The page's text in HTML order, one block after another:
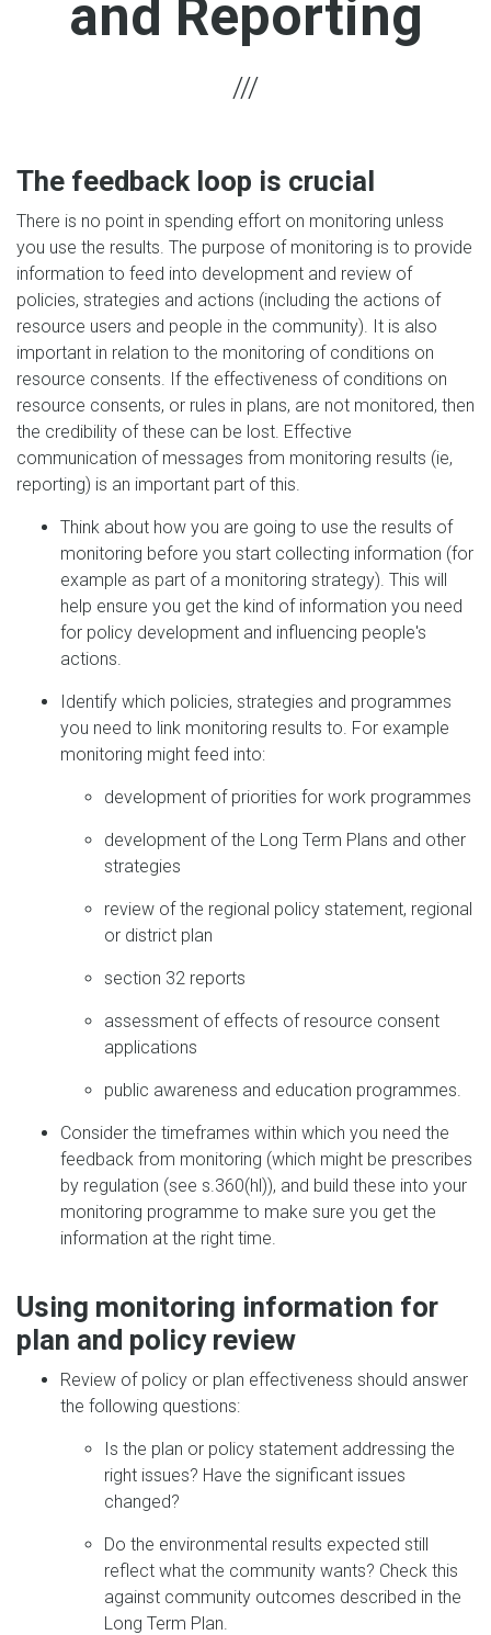
and Reporting
The feedback loop is crucial
There is no point in spending effort on monitoring unless
you use the results. The purpose of monitoring is to provide
information to feed into development and review of
policies, strategies and actions (including the actions of
resource users and people in the community). It is also
important in relation to the monitoring of conditions on
resource consents. If the effectiveness of conditions on
resource consents, or rules in plans, are not monitored, then
the credibility of these can be lost. Effective
communication of messages from monitoring results (ie,
reporting) is an important part of this.
Think about how you are going to use the results of
monitoring before you start collecting information (for
example as part of a monitoring strategy). This will
help ensure you get the kind of information you need
for policy development and influencing people's
actions.
Identify which policies, strategies and programmes
you need to link monitoring results to. For example
monitoring might feed into:
development of priorities for work programmes
development of the Long Term Plans and other
strategies
review of the regional policy statement, regional
or district plan
section 32 reports
assessment of effects of resource consent
applications
public awareness and education programmes.
Consider the timeframes within which you need the
feedback from monitoring (which might be prescribes
by regulation (see s.360(hl)), and build these into your
monitoring programme to make sure you get the
information at the right time.
Using monitoring information for
plan and policy review
Review of policy or plan effectiveness should answer
the following questions:
Is the plan or policy statement addressing the
right issues? Have the significant issues
changed?
Do the environmental results expected still
reflect what the community wants? Check this
against community outcomes described in the
Long Term Plan.